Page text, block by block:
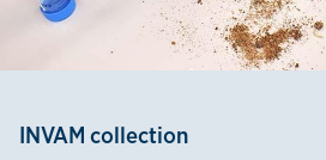
INVAM collection